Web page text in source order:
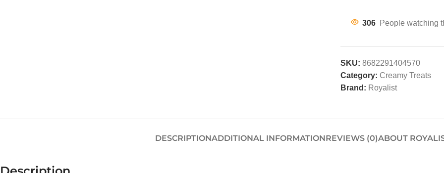
306 People watching
SKU: 8682291404570
Category: Creamy Treats
Brand: Royalist
DESCRIPTIONADDITIONAL INFORMATIONREVIEWS (0)ABOUT